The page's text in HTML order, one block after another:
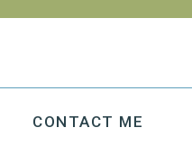
CONTACT ME